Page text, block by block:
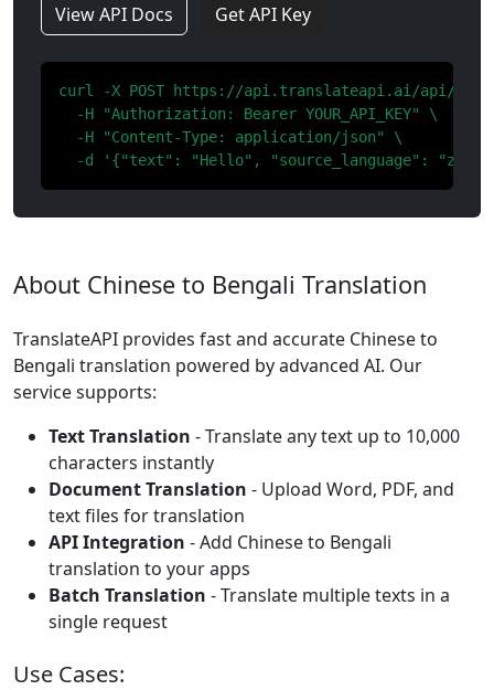
View API Docs Get API Key
curl -X POST https://api.translateapi.ai/api/v1/
  -H "Authorization: Bearer YOUR_API_KEY" \
  -H "Content-Type: application/json" \
-d '{"text": "Hello", "source_language": "zh",
About Chinese to Bengali Translation
TranslateAPI provides fast and accurate Chinese to
Bengali translation powered by advanced AI. Our
service supports:
Text Translation - Translate any text up to 10,000
characters instantly
Document Translation - Upload Word, PDF, and
text files for translation
API Integration - Add Chinese to Bengali
translation to your apps
Batch Translation - Translate multiple texts in a
single request
Use Cases: